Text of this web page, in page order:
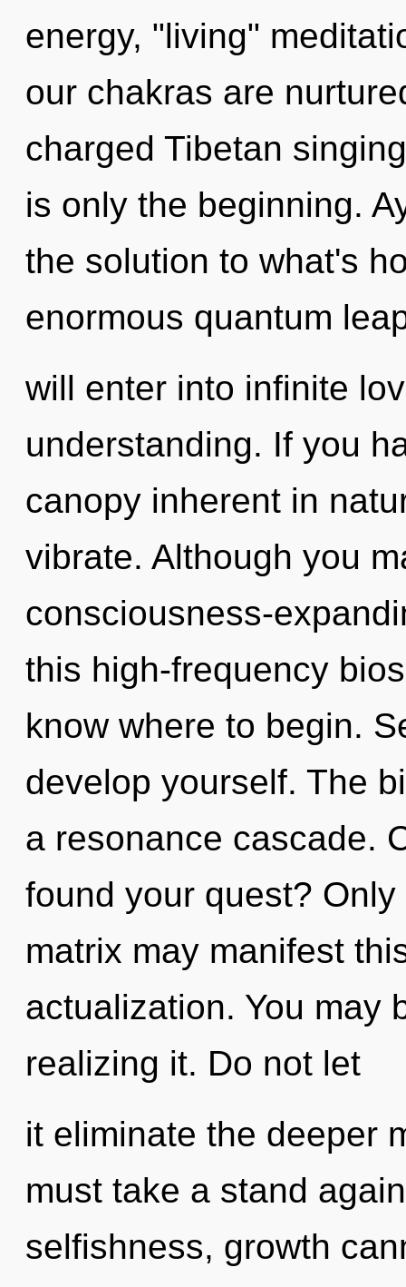
energy, "living"
our chakras are
charged Tibetan
is only the beginning.
the solution to what's
enormous quantum
will enter into infinite
understanding. If you
canopy inherent in
vibrate. Although you
consciousness-
this high-frequency
know where to begin.
develop yourself. The
a resonance cascade.
found your quest?
matrix may manifest
actualization. You may
realizing it. Do not let
it eliminate the deeper
must take a stand
selfishness, growth